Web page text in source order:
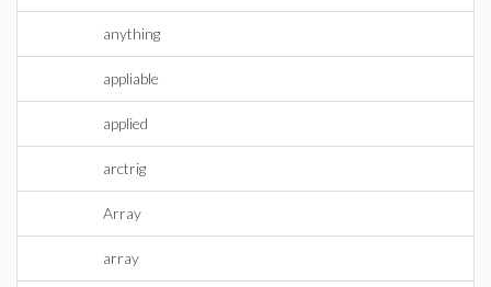
anything
appliable
applied
arctrig
Array
array